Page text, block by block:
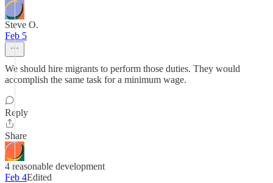
Steve O.
Feb 5
We should hire migrants to perform those duties. They would
accomplish the same task for a minimum wage.
Reply
Share
4 reasonable development
Feb 4Edited